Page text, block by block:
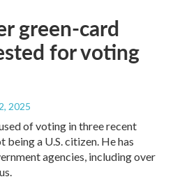
green-card
for voting
2025
of voting in three recent
being a U.S. citizen. He has
agencies, including over